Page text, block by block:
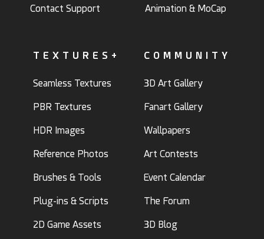
Contact Support Animation & MoCap
TEXTURES+
Seamless Textures
PBR Textures
HDR Images
Reference Photos
Brushes & Tools
Plug-ins & Scripts
2D Game Assets
COMMUNITY
3D Art Gallery
Fanart Gallery
Wallpapers
Art Contests
Event Calendar
The Forum
3D Blog